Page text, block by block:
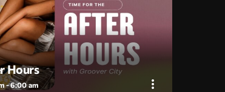
Hours
- 6:00 am more_vert